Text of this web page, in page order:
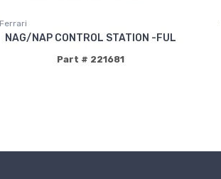
Ferrari
NAG/NAP CONTROL STATION -FUL
Part # 221681